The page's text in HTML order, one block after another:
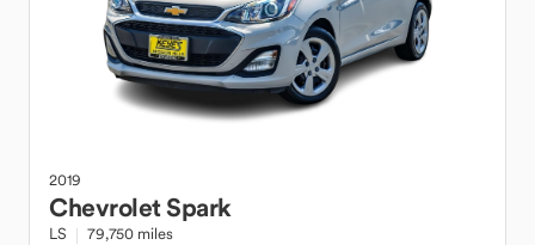
2019
ChevroletSpark
LS 79,750 miles